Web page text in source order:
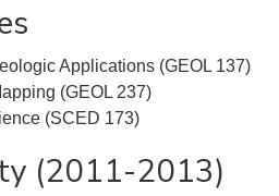
Applications (GEOL 137)
(GEOL 237)
(SCED 173)
(2011-2013)